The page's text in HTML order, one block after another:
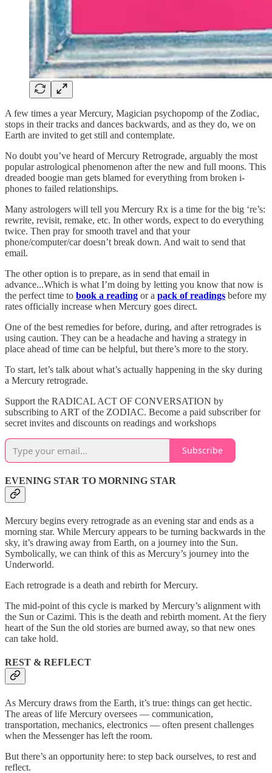
A few times a year Mercury, Magician psychopomp of the Zodiac,
stops in their tracks and dances backwards, and as they do, we on
Earth are invited to get still and contemplate.
No doubt you’ve heard of Mercury Retrograde, arguably the most
popular astrological phenomenon after the new and full moons. This
dreaded boogie man gets blamed for everything from broken i-
phones to failed relationships.
Many astrologers will tell you Mercury Rx is a time for the big ‘re’s:
rewrite, revisit, remake, etc. In other words, expect to do everything
twice. Then pray for smooth travel and that your
phone/computer/car doesn’t break down. And wait to send that
email.
The other option is to prepare, as in send that email in
advance...Which is what I’m doing by letting you know that now is
the perfect time to book a reading or a pack of readings before my
rates officially increase when Mercury goes direct.
One of the best remedies for before, during, and after retrogrades is
using caution. They can be a headache and having a strategy in
place ahead of time can be helpful, but there’s more to the story.
To start, let’s talk about what’s actually happening in the sky during
a Mercury retrograde.
Support the RADICAL ACT OF CONVERSATION by
subscribing to ART of the ZODIAC. Become a paid subscriber for
secret invites and discounts on readings and workshops
Subscribe
EVENING STAR TO MORNING STAR
Mercury begins every retrograde as an evening star and ends as a
morning star. While Mercury appears to be turning backwards in the
sky, it’s drawing away from Earth, on a journey into the Sun.
Symbolically, we can think of this as Mercury’s journey into the
Underworld.
Each retrograde is a death and rebirth for Mercury.
The mid-point of this cycle is marked by Mercury’s alignment with
the Sun or Cazimi. This is the death and rebirth moment. At the fiery
heart of the Sun the old stories are burned away, so that new ones
can take hold.
REST & REFLECT
As Mercury draws from the Earth, it’s true: things can get hectic.
The areas of life Mercury oversees — communication,
transportation, mechanics, electronics — often present challenges
when the Messenger has left the room.
But there’s an opportunity here: to step back ourselves, to rest and
reflect.